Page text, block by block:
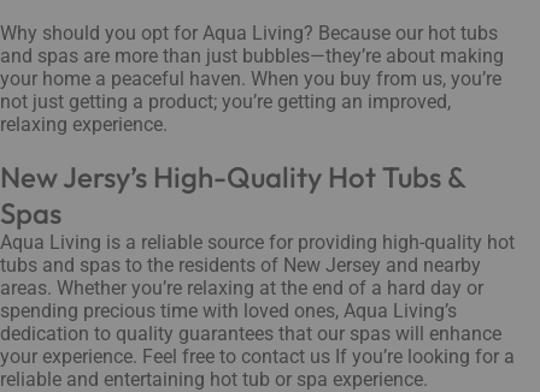
Why should you opt for Aqua Living? Because our hot tubs
and spas are more than just bubbles—they’re about making
your home a peaceful haven. When you buy from us, you’re
not just getting a product; you’re getting an improved,
relaxing experience.
New Jersy’s High-Quality Hot Tubs &
Spas
Aqua Living is a reliable source for providing high-quality hot
tubs and spas to the residents of New Jersey and nearby
areas. Whether you’re relaxing at the end of a hard day or
spending precious time with loved ones, Aqua Living’s
dedication to quality guarantees that our spas will enhance
your experience. Feel free to contact us If you’re looking for a
reliable and entertaining hot tub or spa experience.